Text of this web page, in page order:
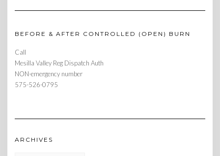
BEFORE & AFTER CONTROLLED (OPEN) BURN
Call
Mesilla Valley Reg Dispatch Auth
NON-emergency number
575-526-0795
ARCHIVES